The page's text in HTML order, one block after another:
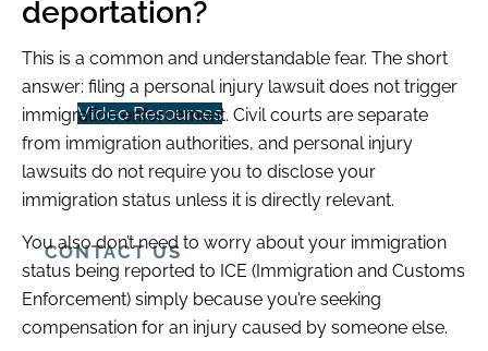
Video Resources
CONTACT US
deportation?
This is a common and understandable fear. The short
answer: filing a personal injury lawsuit does not trigger
immigration enforcement. Civil courts are separate
from immigration authorities, and personal injury
lawsuits do not require you to disclose your
immigration status unless it is directly relevant.
You also don’t need to worry about your immigration
status being reported to ICE (Immigration and Customs
Enforcement) simply because you’re seeking
compensation for an injury caused by someone else.